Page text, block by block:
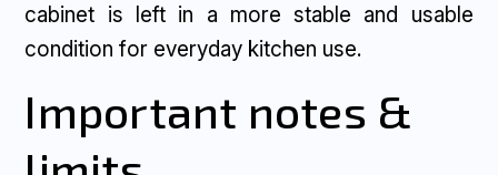
cabinet is left in a more stable and usable
condition for everyday kitchen use.
Important notes &